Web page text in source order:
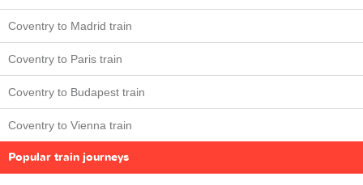
Coventry to Madrid train
Coventry to Paris train
Coventry to Budapest train
Coventry to Vienna train
Popular train journeys